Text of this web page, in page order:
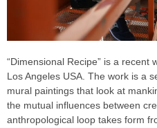
“Dimensional Recipe” is a recent
Los Angeles USA. The work is a
mural paintings that look at
the mutual influences between
anthropological loop takes form